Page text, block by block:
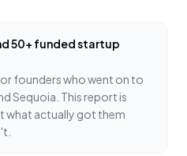
50+ funded startup
founders who went on to
Sequoia. This report is
what actually got them